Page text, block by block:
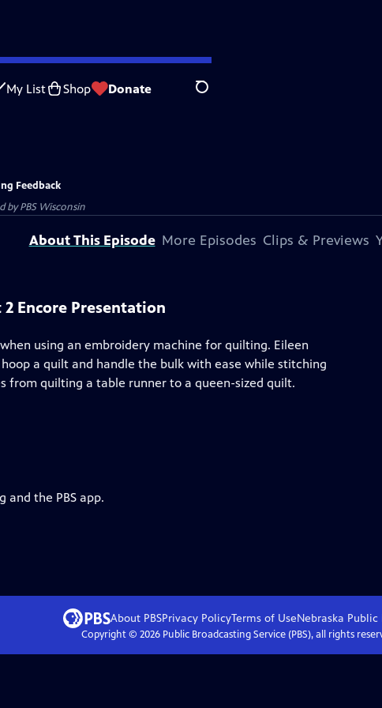
My List Shop Donate Search
Feedback
byPBS Wisconsin
About This Episode More Episodes Clips & Previews
Encore Presentation
using an embroidery machine for quilting. Eileen
a quilt and handle the bulk with ease while stitching
from quilting a table runner to a queen-sized quilt.
and the PBS app.
About PBSPrivacy PolicyTerms of UseNebraska Public
Copyright © 2026Public Broadcasting Service (PBS), all rights